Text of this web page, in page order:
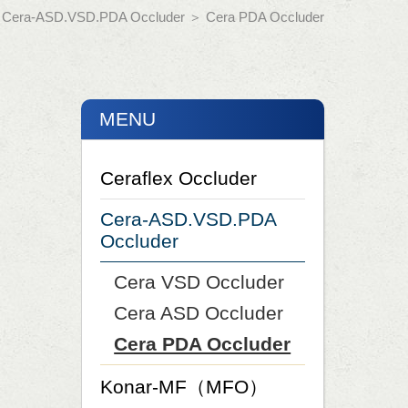
Cera-ASD.VSD.PDA Occluder ＞ Cera PDA Occluder
MENU
Ceraflex Occluder
Cera-ASD.VSD.PDA
Occluder
Cera VSD Occluder
Cera ASD Occluder
Cera PDA Occluder
Konar-MF（MFO）